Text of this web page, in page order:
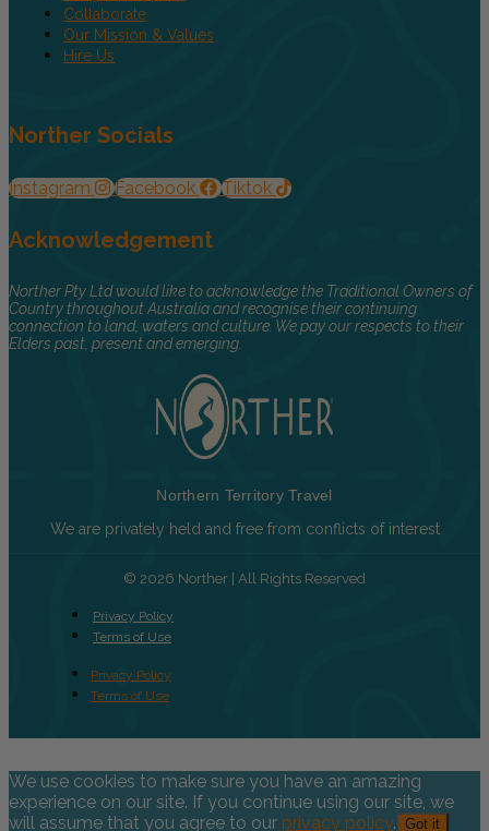
Collaborate
Our Mission & Values
Hire Us
Norther Socials
Instagram Facebook Tiktok
Acknowledgement
Norther Pty Ltd would like to acknowledge the Traditional Owners of
Country throughout Australia and recognise their continuing
connection to land, waters and culture. We pay our respects to their
Elders past, present and emerging.
Northern Territory Travel
We are privately held and free from conflicts of interest
© 2026 Norther | All Rights Reserved
Privacy Policy
Terms of Use
Privacy Policy
Terms of Use
We use cookies to make sure you have an amazing
experience on our site. If you continue using our site, we
will assume that you agree to our privacy policy. Got it